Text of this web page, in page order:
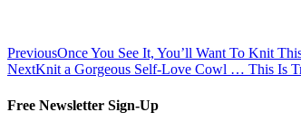
PreviousOnce You See It, You’ll Want To Knit
NextKnit a Gorgeous Self-Love Cowl … This Is
Free Newsletter Sign-Up